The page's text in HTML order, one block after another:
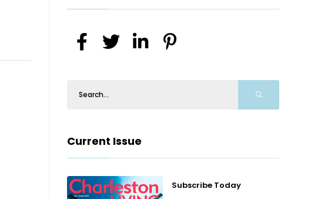
Current Issue
Subscribe Today